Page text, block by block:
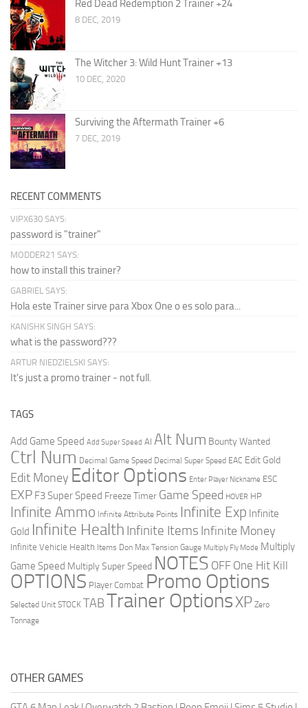
Red Dead Redemption 2 Trainer +24
8 DEC, 2019
The Witcher 3: Wild Hunt Trainer +13
10 DEC, 2020
Surviving the Aftermath Trainer +6
7 DEC, 2019
RECENT COMMENTS
VIPX630 SAYS:
password is "trainer"
MODDER21 SAYS:
how to install this trainer?
GABRIEL SAYS:
Hola este Trainer sirve para Xbox One o es solo para...
KANISHK SINGH SAYS:
what is the password???
ARTUR NIEDZIELSKI SAYS:
It's just a promo trainer - not full.
TAGS
Add Game Speed Add Super Speed AI Alt Num Bounty Wanted
Ctrl Num Decimal Game Speed Decimal Super Speed EAC Edit Gold
Edit Money Editor Options Enter Player Nickname ESC
EXP F3 Super Speed Freeze Timer Game Speed HOVER HP
Infinite Ammo Infinite Attribute Points Infinite Exp Infinite
Gold Infinite Health Infinite Items Infinite Money
Infinite Vehicle Health Items Don Max Tension Gauge Multiply Fly Mode Multiply
Game Speed Multiply Super Speed NOTES OFF One Hit Kill
OPTIONS Player Combat Promo Options
Selected Unit STOCK TABTrainer OptionsXP Zero
Tonnage
OTHER GAMES